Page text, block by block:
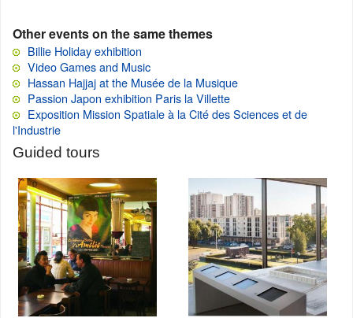
Other events on the same themes
Billie Holiday exhibition
Video Games and Music
Hassan Hajjaj at the Musée de la Musique
Passion Japon exhibition Paris la Villette
Exposition Mission Spatiale à la Cité des Sciences et de
l'Industrie
Guided tours